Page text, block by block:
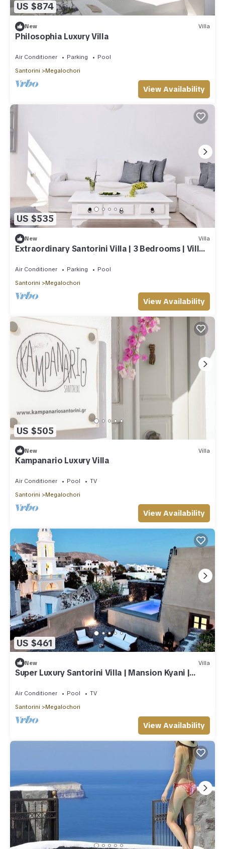
US $874
New Villa
Philosophia Luxury Villa
Air Conditioner Parking
Pool
Santorini
Megalochori
View Availability
US $535
New Villa
Extraordinary Santorini Villa | 3 Bedrooms | Villa
Kagome | Breathtaking!
Air Conditioner Parking
Pool
Santorini
Megalochori
View Availability
US $505
New Villa
Kampanario Luxury Villa
Air Conditioner Pool
TV
Santorini
Megalochori
View Availability
US $461
New Villa
Super Luxury Santorini Villa | Mansion Kyani |
Private Pool
Air Conditioner Pool
TV
Santorini
Megalochori
View Availability